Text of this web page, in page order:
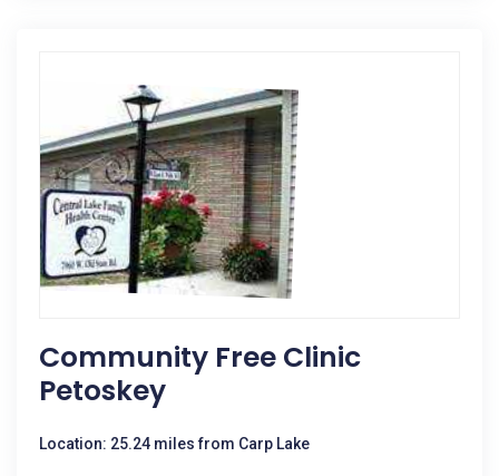
Community Free Clinic
Petoskey
Location: 25.24 miles from Carp Lake